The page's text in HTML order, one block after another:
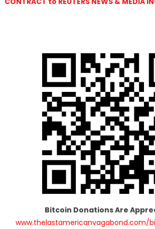
Bitcoin Donations Are
www.thelastamericanvagabond.com/